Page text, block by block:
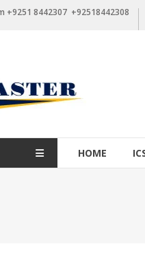
+9251 8442307 +92518442308
HOME